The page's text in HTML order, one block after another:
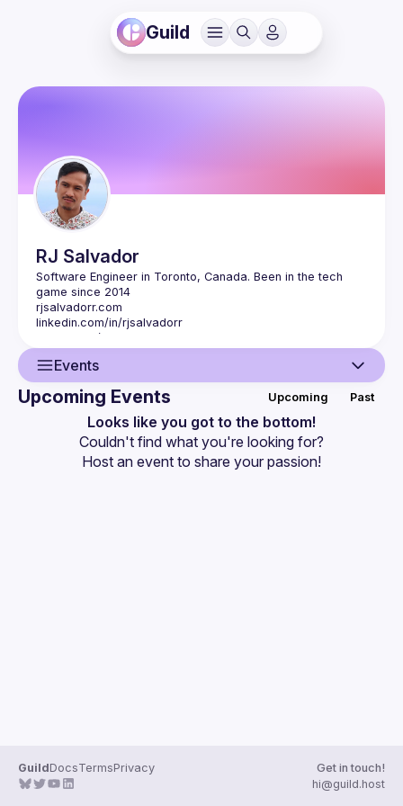
Guild
RJ Salvador
Software Engineer in Toronto, Canada. Been in the tech
rjsalvadorr.com
linkedin.com/in/rjsalvadorr
github.com/rjsalvadorr
Events
Events
Upcoming Events Upcoming Past
Looks like you got to the bottom!
Couldn't find what you're looking for?
Host an event to share your passion!
GuildDocsTermsPrivacy
Get in touch!
hi@guild.host